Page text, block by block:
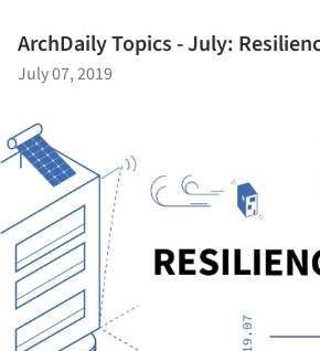
ArchDaily Topics - July:
July 07, 2019